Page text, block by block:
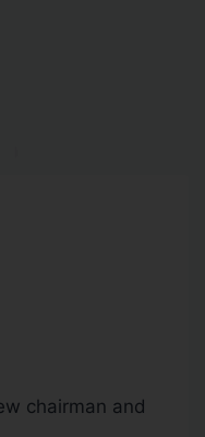
chairman and